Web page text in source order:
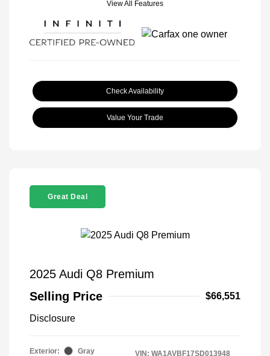
View All Features
Check Availability
Value Your Trade
Great Deal
2025 Audi Q8 Premium
Selling Price
$66,551
Disclosure
Exterior:
Gray
VIN: WA1AVBF17SD013948